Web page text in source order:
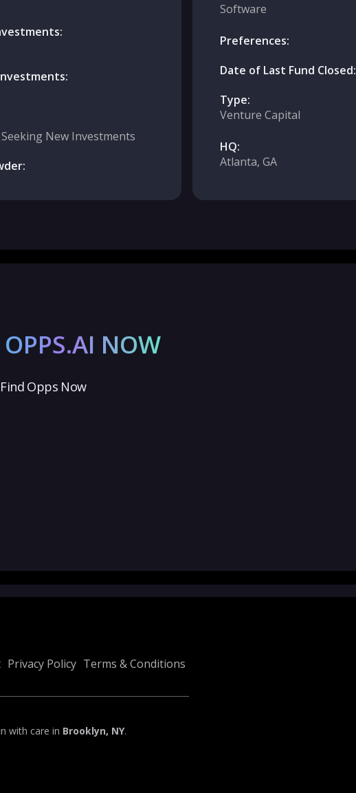
New Investments
Software
Preferences:
Date of Last Fund Closed:
Type:
Venture Capital
HQ:
Atlanta, GA
OPPS.AI NOW
Find Opps Now
Privacy Policy Terms & Conditions
with care in Brooklyn, NY.